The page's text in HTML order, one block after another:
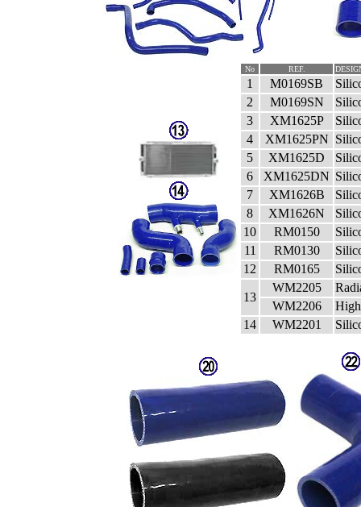
No REF.
1 M0169SB
2
M0169SN
3
XM1625P
4
XM1625PN
5
XM1625D
6
XM1625DN
7
XM1626B
8
XM1626N
10
RM0150
11
RM0130
12
RM0165
13
WM2205
WM2206
14
WM2201